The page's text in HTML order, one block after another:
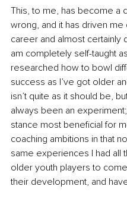
This, to me, has become a
wrong, and it has driven
career and almost certainly
am completely self-taught
researched how to bowl
success as I’ve got older
isn’t quite as it should be,
always been an
stance most beneficial for
coaching ambitions in that
same experiences I had all
older youth players to
their development, and